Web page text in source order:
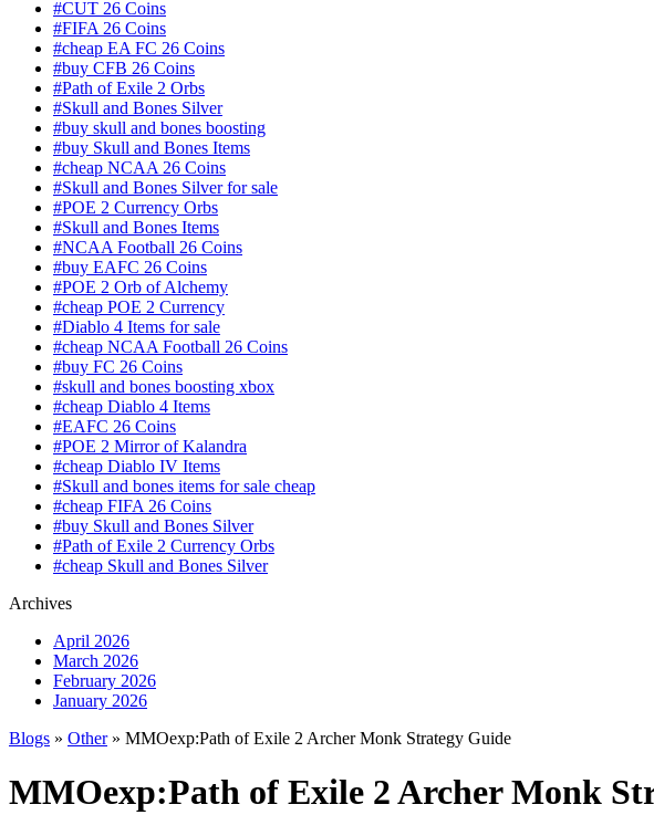
#CUT 26 Coins
#FIFA 26 Coins
#cheap EA FC 26 Coins
#buy CFB 26 Coins
#Path of Exile 2 Orbs
#Skull and Bones Silver
#buy skull and bones boosting
#buy Skull and Bones Items
#cheap NCAA 26 Coins
#Skull and Bones Silver for sale
#POE 2 Currency Orbs
#Skull and Bones Items
#NCAA Football 26 Coins
#buy EAFC 26 Coins
#POE 2 Orb of Alchemy
#cheap POE 2 Currency
#Diablo 4 Items for sale
#cheap NCAA Football 26 Coins
#buy FC 26 Coins
#skull and bones boosting xbox
#cheap Diablo 4 Items
#EAFC 26 Coins
#POE 2 Mirror of Kalandra
#cheap Diablo IV Items
#Skull and bones items for sale cheap
#cheap FIFA 26 Coins
#buy Skull and Bones Silver
#Path of Exile 2 Currency Orbs
#cheap Skull and Bones Silver
Archives
April 2026
March 2026
February 2026
January 2026
Blogs » Other» MMOexp:Path of Exile 2 Archer Monk Strategy Guide
MMOexp:Path of Exile 2 Archer Monk